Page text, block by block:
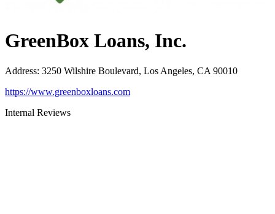
GreenBox Loans, Inc.
Address: 3250 Wilshire Boulevard, Los Angeles, CA 90010
https://www.greenboxloans.com
Internal Reviews